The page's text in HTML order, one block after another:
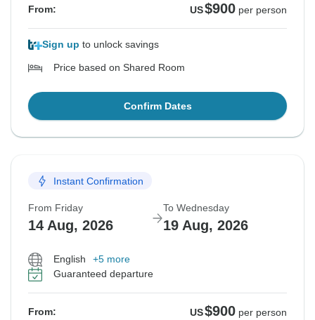
From: US$900 per person
Sign up to unlock savings
Price based on Shared Room
Confirm Dates
Instant Confirmation
From Friday
14 Aug, 2026
To Wednesday
19 Aug, 2026
English
+5 more
Guaranteed departure
From: US$900 per person